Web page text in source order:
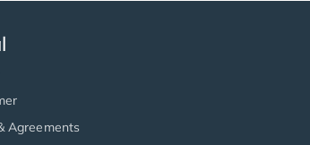
Agreements